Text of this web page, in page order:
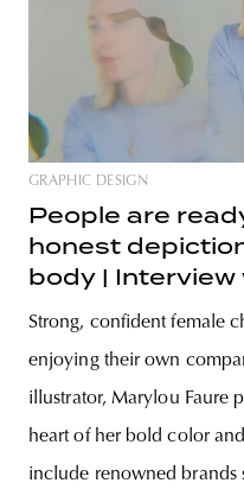
GRAPHIC DESIGN
People are
honest
body | Interview
Strong, confident female
enjoying their own
illustrator, Marylou Faure
heart of her bold color
include renowned brands